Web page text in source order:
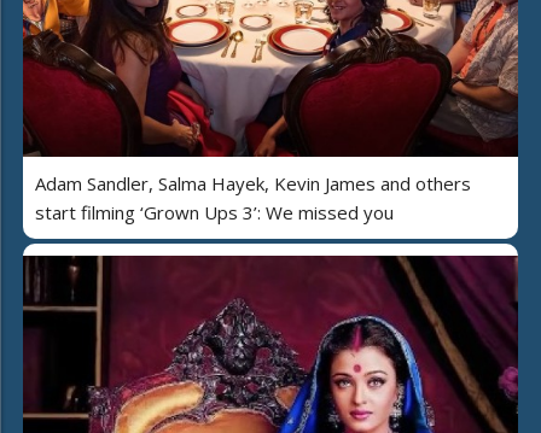
Adam Sandler, Salma Hayek, Kevin James and others
start filming ‘Grown Ups 3’: We missed you